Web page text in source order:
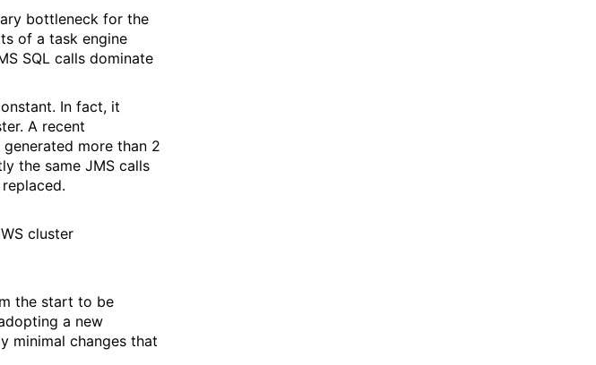
bottleneck for the
of a task engine
SQL calls dominate
In fact, it
A recent
more than 2
the same JMS calls
cluster
the start to be
a new
minimal changes that